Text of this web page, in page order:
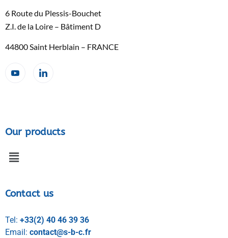
6 Route du Plessis-Bouchet
Z.I. de la Loire – Bâtiment D
44800 Saint Herblain – FRANCE
Our products
Contact us
Tel: +33(2) 40 46 39 36
Email: contact@s-b-c.fr